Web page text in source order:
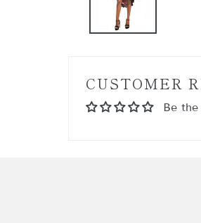
CUSTOMER
Be